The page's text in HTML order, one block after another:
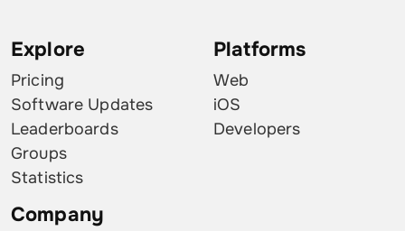
Explore
Pricing
Software Updates
Leaderboards
Groups
Statistics
Platforms
Web
iOS
Developers
Company